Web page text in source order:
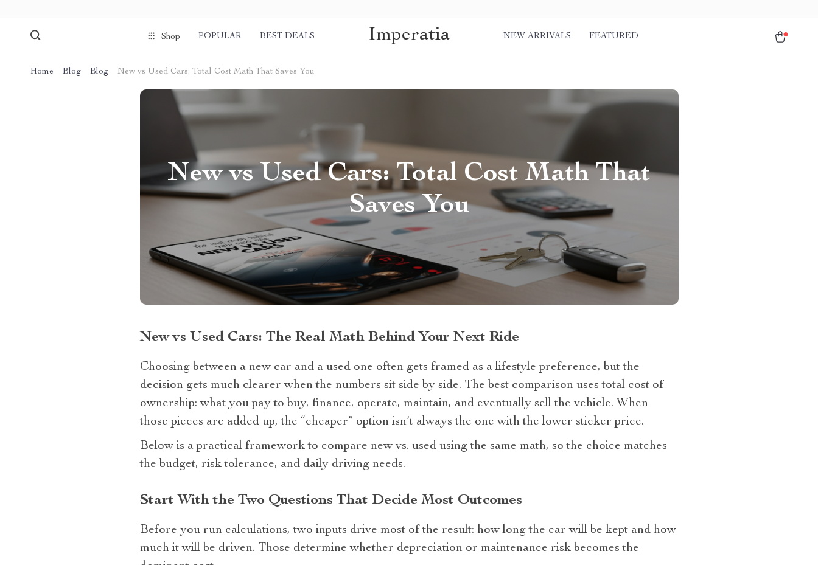
Shop POPULAR BEST DEALS Imperatia NEW ARRIVALS FEATURED
Home Blog Blog New vs Used Cars: Total Cost Math That Saves You
New vs Used Cars: Total Cost Math That
Saves You
New vs Used Cars: The Real Math Behind Your Next Ride
Choosing between a new car and a used one often gets framed as a lifestyle preference, but the
decision gets much clearer when the numbers sit side by side. The best comparison uses total cost of
ownership: what you pay to buy, finance, operate, maintain, and eventually sell the vehicle. When
those pieces are added up, the “cheaper” option isn’t always the one with the lower sticker price.
Below is a practical framework to compare new vs. used using the same math, so the choice matches
the budget, risk tolerance, and daily driving needs.
Start With the Two Questions That Decide Most Outcomes
Before you run calculations, two inputs drive most of the result: how long the car will be kept and how
much it will be driven. Those determine whether depreciation or maintenance risk becomes the